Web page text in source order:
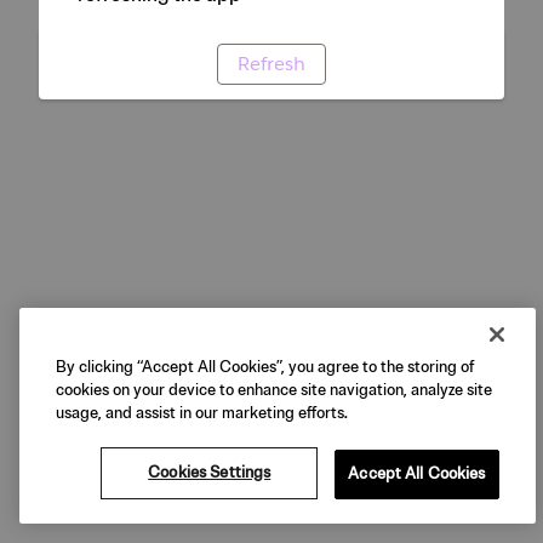
Refresh
By clicking “Accept All Cookies”, you agree to the storing of
cookies on your device to enhance site navigation, analyze site
usage, and assist in our marketing efforts.
Cookies Settings Accept All Cookies